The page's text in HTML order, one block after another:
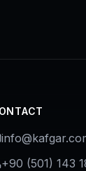
+90 (501) 143